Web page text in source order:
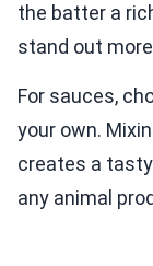
the batter a
stand out
For sauces,
your own.
creates a
any animal